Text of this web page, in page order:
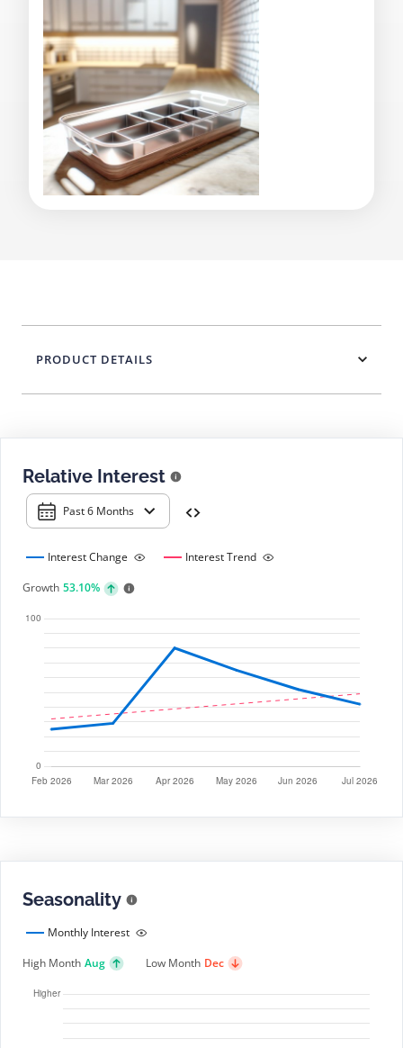
Relative Interest
Past 6 Months
Interest Change
Interest Trend
Growth 53.10%
Seasonality
Monthly Interest
High Month Aug Low Month Dec
PRODUCT DETAILS